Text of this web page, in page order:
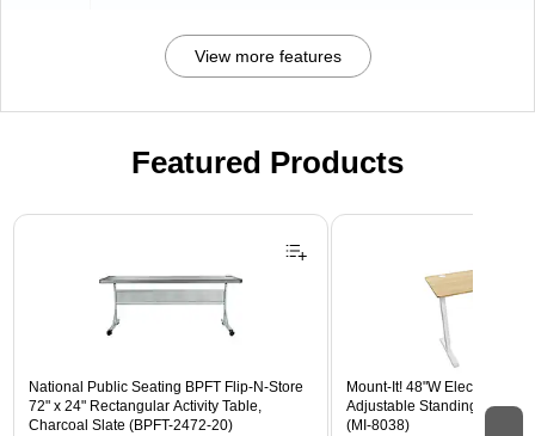
View more features
Featured Products
Page 1 of 3
National Public Seating BPFT Flip-N-Store
72" x 24" Rectangular Activity Table,
Charcoal Slate (BPFT-2472-20)
Mount-It! 48"W Electric
Adjustable Standing Desk,
(MI-8038)